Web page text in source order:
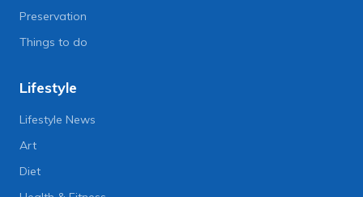
Preservation
Things to do
Lifestyle
Lifestyle News
Art
Diet